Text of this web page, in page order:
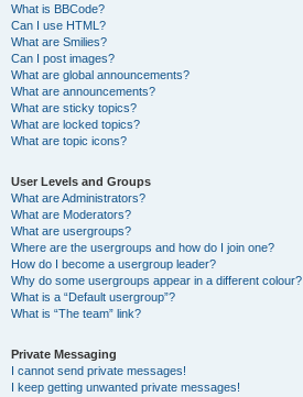
What is BBCode?
Can I use HTML?
What are Smilies?
Can I post images?
What are global announcements?
What are announcements?
What are sticky topics?
What are locked topics?
What are topic icons?
User Levels and Groups
What are Administrators?
What are Moderators?
What are usergroups?
Where are the usergroups and how do I join one?
How do I become a usergroup leader?
Why do some usergroups appear in a different colour?
What is a “Default usergroup”?
What is “The team” link?
Private Messaging
I cannot send private messages!
I keep getting unwanted private messages!